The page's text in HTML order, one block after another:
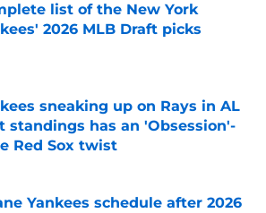
list of the New York
2026 MLB Draft picks
by on Invalid Date
sneaking up on Rays in AL
standings has an 'Obsession'-
Red Sox twist
by on Invalid Date
Yankees schedule after 2026